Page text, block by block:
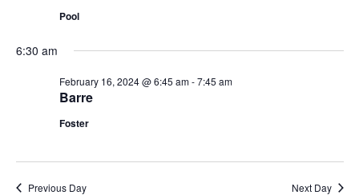
Pool
6:30 am
Barre
February 16, 2024 @ 6:45 am-7:45 am
Foster
Previous Day Next Day